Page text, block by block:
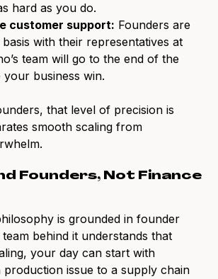
hard as you do.
customer support: Founders are
with their representatives at
team will go to the end of the
your business win.
that level of precision is
smooth scaling from
Founders, Not Finance
is grounded in founder
behind it understands that
your day can start with
issue to a supply chain